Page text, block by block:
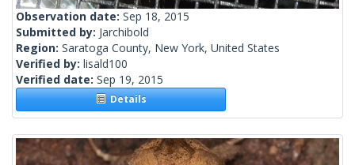
Observation date: Sep 18, 2015
Submitted by: Jarchibold
Region: Saratoga County, New York, United States
Verified by: lisald100
Verified date: Sep 19, 2015
Details